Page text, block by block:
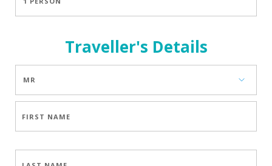
Traveller's Details